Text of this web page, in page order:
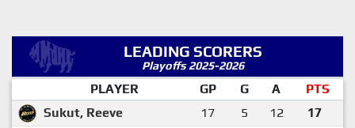
LEADING SCORERS
Playoffs 2025-2026
PLAYER GP G A
PTS
Sukut, Reeve
17 5 12
17